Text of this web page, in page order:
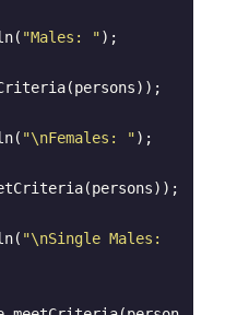
"Males: ");
"\nFemales: ");
"\nSingle Males: